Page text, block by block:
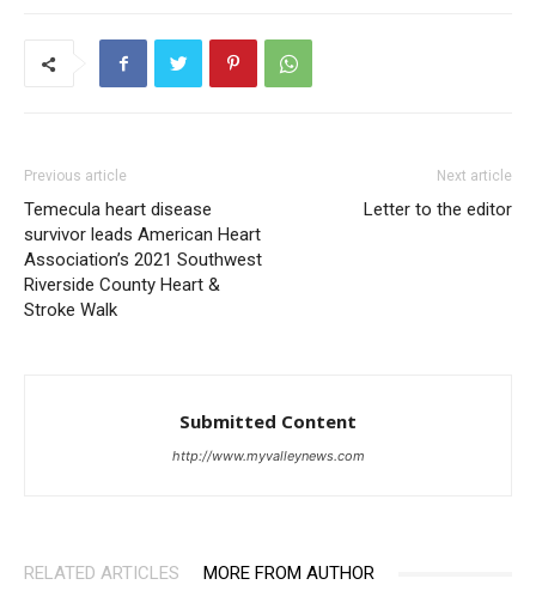
Previous article
Temecula heart disease
survivor leads American Heart
Association’s 2021 Southwest
Riverside County Heart &
Stroke Walk
Next article
Letter to the editor
Submitted Content
http://www.myvalleynews.com
RELATED ARTICLES MORE FROM AUTHOR